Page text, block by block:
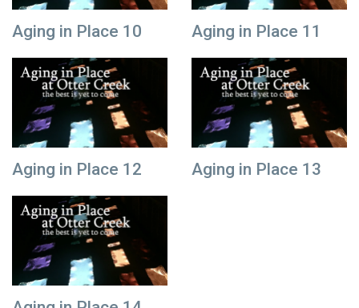
Aging in Place 10 Aging in Place 11
Aging in Place 12 Aging in Place 13